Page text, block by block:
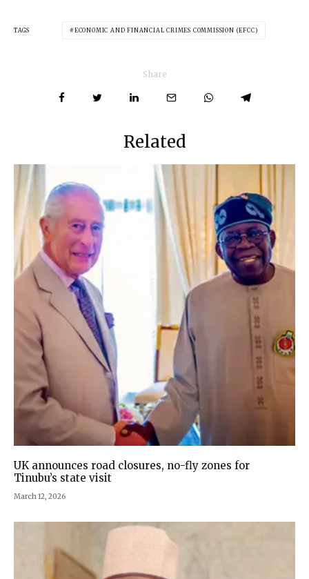
TAGS ECONOMIC AND FINANCIAL CRIMES COMMISSION (EFCC)
Share
Related
UK announces road closures, no-fly zones for
Tinubu’s state visit
March 12, 2026